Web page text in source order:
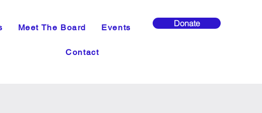
Meet The Board Events
Contact
Donate